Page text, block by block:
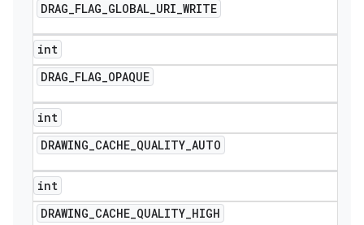
DRAG_FLAG_GLOBAL_URI_WRITE
int
DRAG_FLAG_OPAQUE
int
DRAWING_CACHE_QUALITY_AUTO
int
DRAWING_CACHE_QUALITY_HIGH